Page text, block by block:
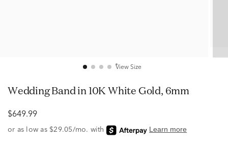
View Size
Wedding Band in 10K White Gold, 6mm
$649.99